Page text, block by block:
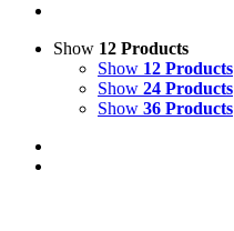
Show 12 Products
Show 12 Products
Show 24 Products
Show 36 Products